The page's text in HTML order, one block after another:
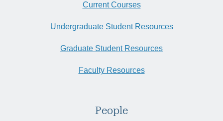
Current Courses
Undergraduate Student Resources
Graduate Student Resources
Faculty Resources
People